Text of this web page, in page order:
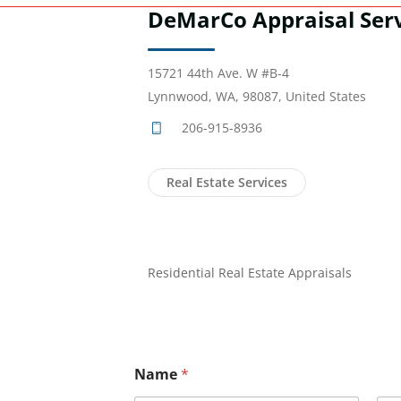
DeMarCo Appraisal
15721 44th Ave. W #B-4
Lynnwood, WA, 98087, United States
206-915-8936
Real Estate Services
Residential Real Estate Appraisals
Name*